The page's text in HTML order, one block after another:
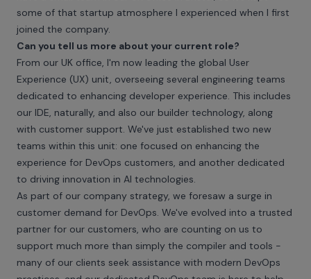
some of that startup atmosphere I experienced when I first
joined the company.
Can you tell us more about your current role?
From our UK office, I'm now leading the global User
Experience (UX) unit, overseeing several engineering teams
dedicated to enhancing developer experience. This includes
our IDE, naturally, and also our builder technology, along
with customer support. We've just established two new
teams within this unit: one focused on enhancing the
experience for DevOps customers, and another dedicated
to driving innovation in AI technologies.
As part of our company strategy, we foresaw a surge in
customer demand for DevOps. We've evolved into a trusted
partner for our customers, who are counting on us to
support much more than simply the compiler and tools -
many of our clients seek assistance with modern DevOps